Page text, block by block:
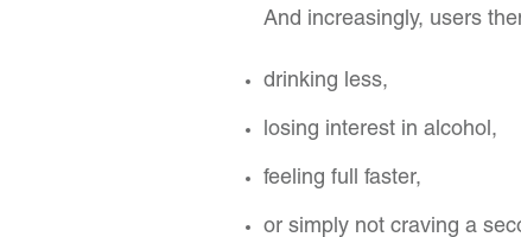
And increasingly, users
drinking less,
losing interest in alcohol,
feeling full faster,
or simply not craving a